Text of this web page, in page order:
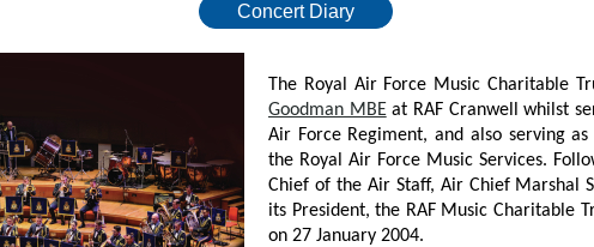
Concert Diary
The Royal Air Force Music Charitable
Goodman MBEat RAF Cranwell whilst
Air Force Regiment, and also serving
the Royal Air Force Music Services.
Chief of the Air Staff, Air Chief Marshal
its President, the RAF Music Charitable
on 27 January 2004.